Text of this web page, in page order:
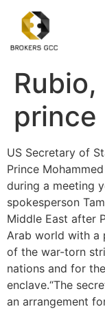
prince
US Secretary of
Prince
during a meeting
spokesperson
Middle East after
Arab world with a
of the war-torn
nations and for
enclave.“The
an arrangement